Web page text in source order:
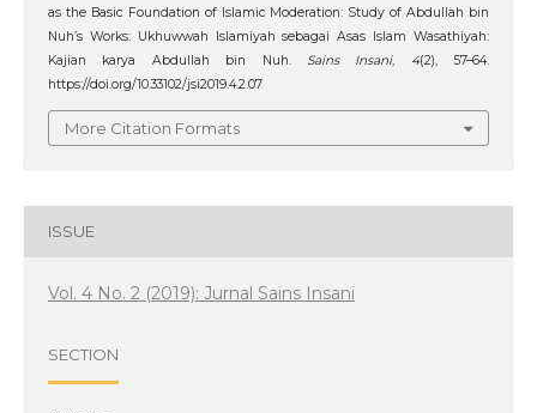
as the Basic Foundation of Islamic Moderation: Study of Abdullah bin
Nuh’s Works: Ukhuwwah Islamiyah sebagai Asas Islam Wasathiyah:
Kajian karya Abdullah bin Nuh. Sains Insani, 4(2), 57–64.
https://doi.org/10.33102/jsi2019.4.2.07
More Citation Formats
ISSUE
Vol. 4 No. 2 (2019): Jurnal Sains Insani
SECTION